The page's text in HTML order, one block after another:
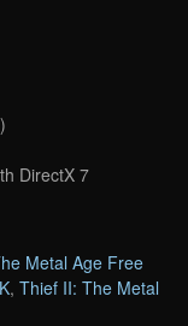
DirectX 7
Metal Age Free
, Thief II: The Metal